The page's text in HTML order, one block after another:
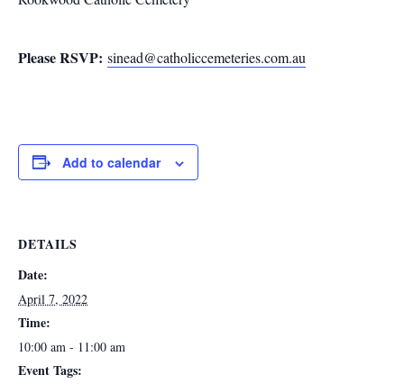
Please RSVP: sinead@catholiccemeteries.com.au
Add to calendar
DETAILS
Date:
April 7, 2022
Time:
10:00 am - 11:00 am
Event Tags: